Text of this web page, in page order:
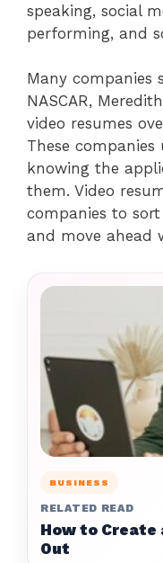
speaking, social
performing, and
Many companies
NASCAR,
video resumes
These
knowing the
them. Video
companies to
and move ahead
BUSINESS
RELATED READ
How to
Out